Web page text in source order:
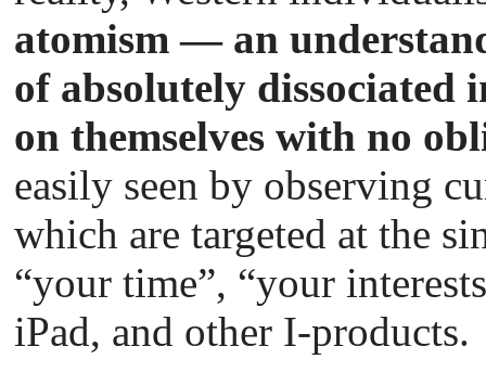
atomism — an
of absolutely
on themselves with no
easily seen by observing
which are targeted at the
“your time”, “your
iPad, and other I-products.